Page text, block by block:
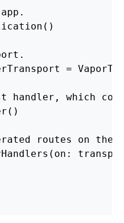
=
handler, which
routes on the